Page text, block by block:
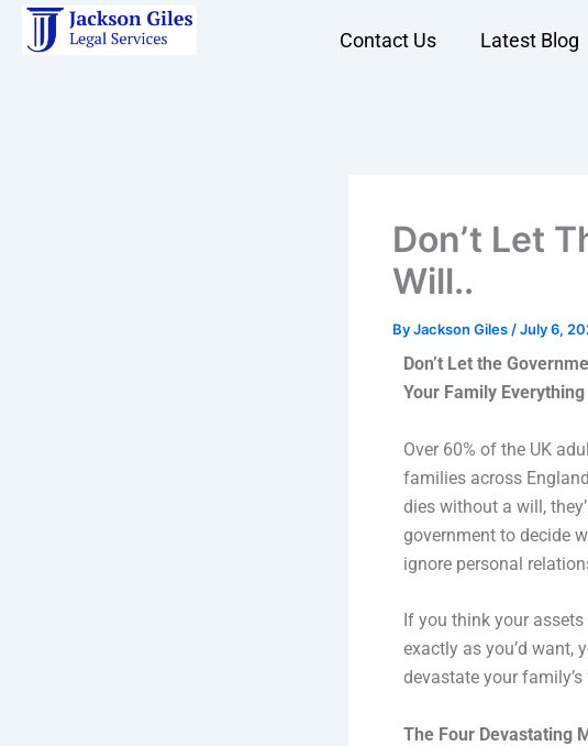
Skip
Contact Us Latest Blog
Don’t Let
Will..
ByJackson Giles /July 6,
Don’t Let the
Your Family Everything
Over 60% of the UK
families across
dies without a will,
government to decide
ignore personal
If you think your
exactly as you’d want,
devastate your family’s
The Four Devastating